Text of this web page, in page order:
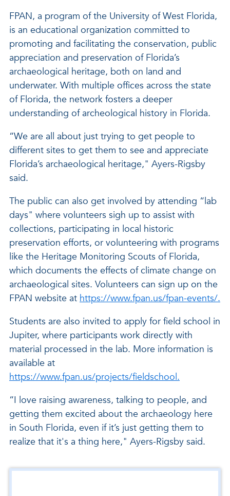
FPAN, a program of the University of West Florida,
is an educational organization committed to
promoting and facilitating the conservation, public
appreciation and preservation of Florida’s
archaeological heritage, both on land and
underwater. With multiple offices across the state
of Florida, the network fosters a deeper
understanding of archeological history in Florida.
“We are all about just trying to get people to
different sites to get them to see and appreciate
Florida’s archaeological heritage," Ayers-Rigsby
said.
The public can also get involved by attending “lab
days" where volunteers sigh up to assist with
collections, participating in local historic
preservation efforts, or volunteering with programs
like the Heritage Monitoring Scouts of Florida,
which documents the effects of climate change on
archaeological sites. Volunteers can sign up on the
FPAN website at https://www.fpan.us/fpan-events/.
Students are also invited to apply for field school in
Jupiter, where participants work directly with
material processed in the lab. More information is
available at
https://www.fpan.us/projects/fieldschool.
“I love raising awareness, talking to people, and
getting them excited about the archaeology here
in South Florida, even if it’s just getting them to
realize that it's a thing here," Ayers-Rigsby said.